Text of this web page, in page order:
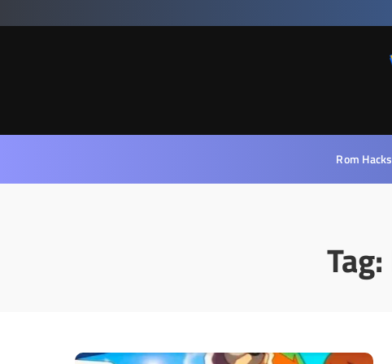
Rom Hacks
Tag: